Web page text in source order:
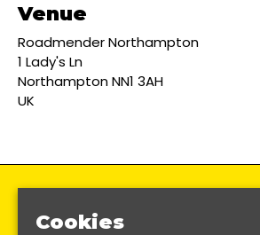
Venue
Roadmender Northampton
1 Lady's Ln
Northampton NN1 3AH
UK
Cookies